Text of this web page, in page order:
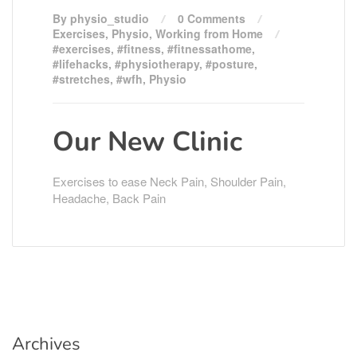
By physio_studio
0 Comments
Exercises, Physio, Working from Home
#exercises, #fitness, #fitnessathome,
#lifehacks, #physiotherapy, #posture,
#stretches, #wfh, Physio
Our New Clinic
Exercises to ease Neck Pain, Shoulder Pain,
Headache, Back Pain
Archives